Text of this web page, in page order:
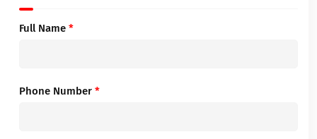
Full Name *
Phone Number *